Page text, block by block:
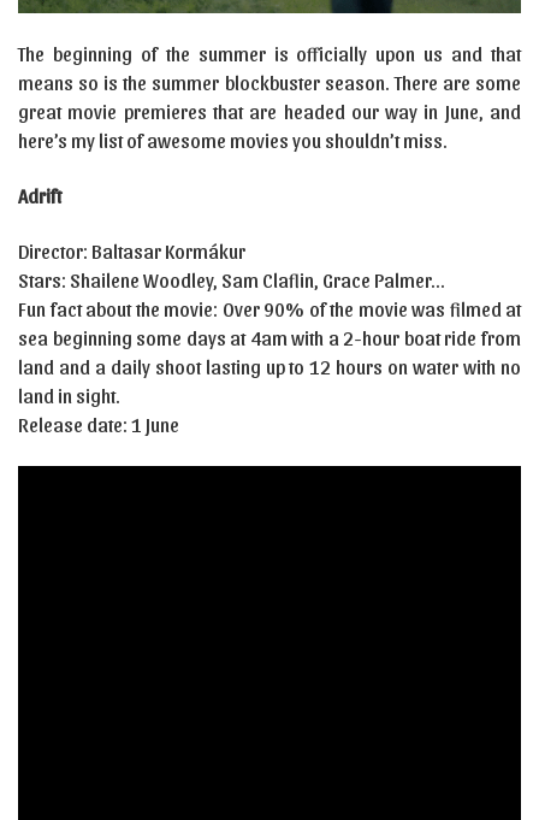
The beginning of the summer is officially upon us and that
means so is the summer blockbuster season. There are some
great movie premieres that are headed our way in June, and
here’s my list of awesome movies you shouldn’t miss.
Adrift
Director: Baltasar Kormákur
Stars: Shailene Woodley, Sam Claflin, Grace Palmer…
Fun fact about the movie: Over 90% of the movie was filmed at
sea beginning some days at 4am with a 2-hour boat ride from
land and a daily shoot lasting up to 12 hours on water with no
land in sight.
Release date: 1 June